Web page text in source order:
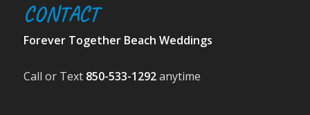
CONTACT
Forever Together Beach Weddings
Call or Text 850-533-1292anytime